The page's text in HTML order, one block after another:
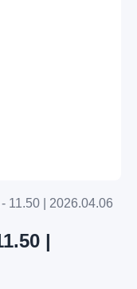
11.50 | 2026.04.06
|